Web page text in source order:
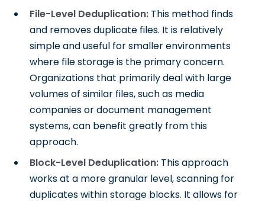
File-Level Deduplication: This method finds
and removes duplicate files. It is relatively
simple and useful for smaller environments
where file storage is the primary concern.
Organizations that primarily deal with large
volumes of similar files, such as media
companies or document management
systems, can benefit greatly from this
approach.
Block-Level Deduplication: This approach
works at a more granular level, scanning for
duplicates within storage blocks. It allows for